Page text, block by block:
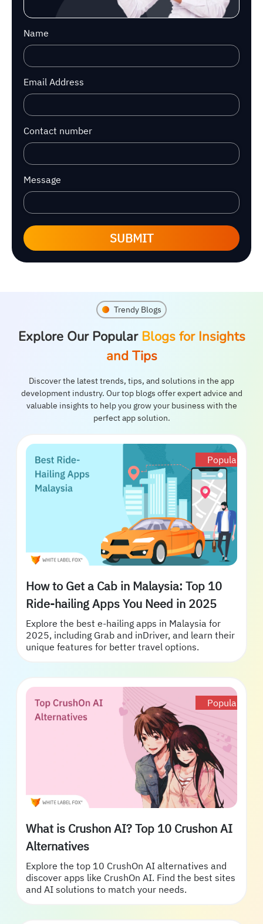
Name
Email Address
Contact number
Message
SUBMIT
Trendy Blogs
Explore Our Popular Blogs for Insights
and Tips
Discover the latest trends, tips, and solutions in the app
development industry. Our top blogs offer expert advice and
valuable insights to help you grow your business with the
perfect app solution.
Popular
How to Get a Cab in Malaysia: Top 10
Ride-hailing Apps You Need in 2025
Explore the best e-hailing apps in Malaysia for
2025, including Grab and inDriver, and learn their
unique features for better travel options.
Popular
What is Crushon AI? Top 10 Crushon AI
Alternatives
Explore the top 10 CrushOn AI alternatives and
discover apps like CrushOn AI. Find the best sites
and AI solutions to match your needs.